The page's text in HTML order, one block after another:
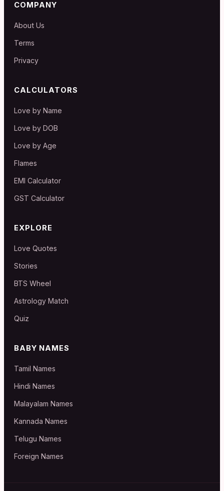
COMPANY
About Us
Terms
Privacy
CALCULATORS
Love by Name
Love by DOB
Love by Age
Flames
EMI Calculator
GST Calculator
EXPLORE
Love Quotes
Stories
BTS Wheel
Astrology Match
Quiz
BABY NAMES
Tamil Names
Hindi Names
Malayalam Names
Kannada Names
Telugu Names
Foreign Names